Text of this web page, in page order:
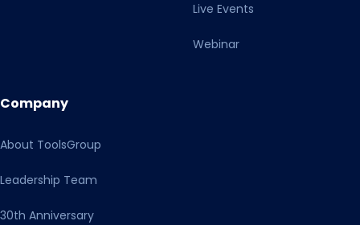
Live Events
Webinar
Company
About ToolsGroup
Leadership Team
30th Anniversary